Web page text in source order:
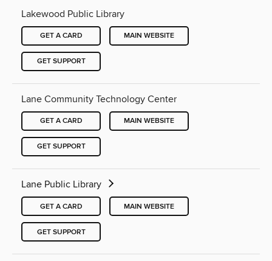
Lakewood Public Library
GET A CARD MAIN WEBSITE
GET SUPPORT
Lane Community Technology Center
GET A CARD MAIN WEBSITE
GET SUPPORT
Lane Public Library
GET A CARD MAIN WEBSITE
GET SUPPORT